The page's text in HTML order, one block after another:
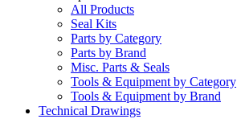
All Products
Seal Kits
Parts by Category
Parts by Brand
Misc. Parts & Seals
Tools & Equipment by Category
Tools & Equipment by Brand
Technical Drawings